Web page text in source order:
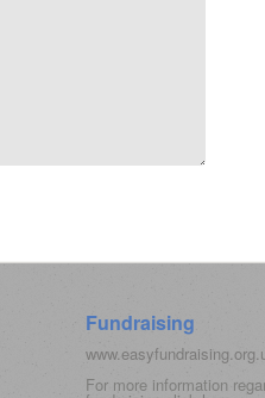
Fundraising
For more information